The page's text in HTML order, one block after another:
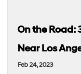
On the Road:
Near Los
Feb 24, 2023